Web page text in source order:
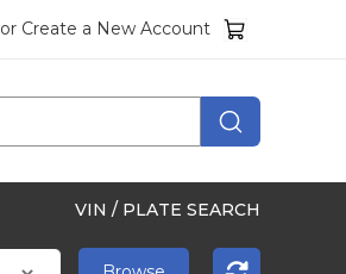
or Create a New Account
VIN / PLATE SEARCH